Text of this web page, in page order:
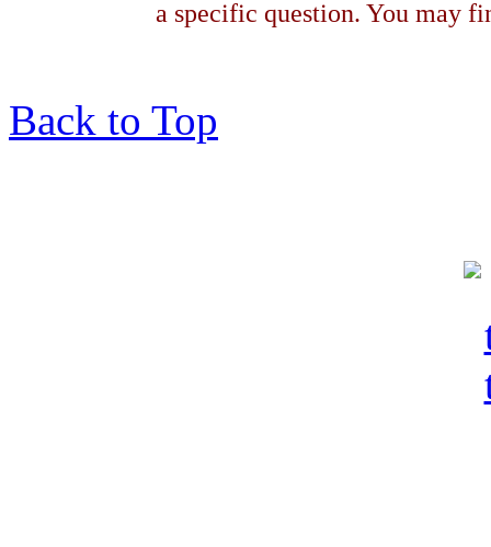
a specific question. You may
Back to Top